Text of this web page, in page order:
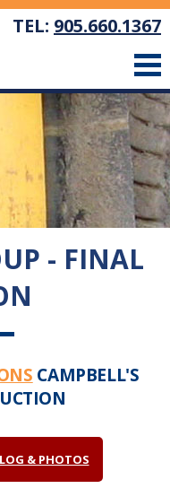
TEL: 905.660.1367
- FINAL
CAMPBELL'S
& PHOTOS